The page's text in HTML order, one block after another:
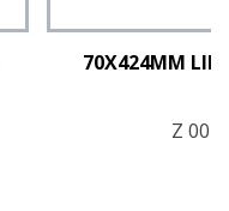
70X424MM
Z